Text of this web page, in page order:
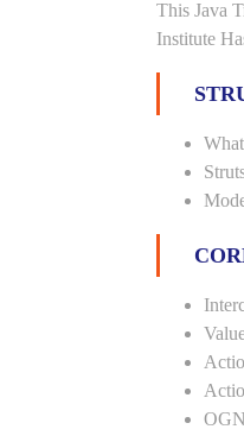
This Java
Institute